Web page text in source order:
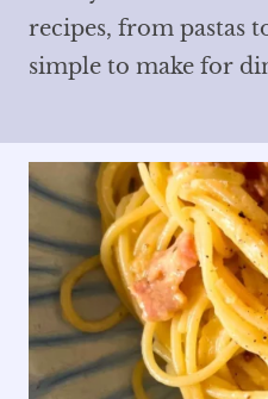
recipes, from pastas
simple to make for